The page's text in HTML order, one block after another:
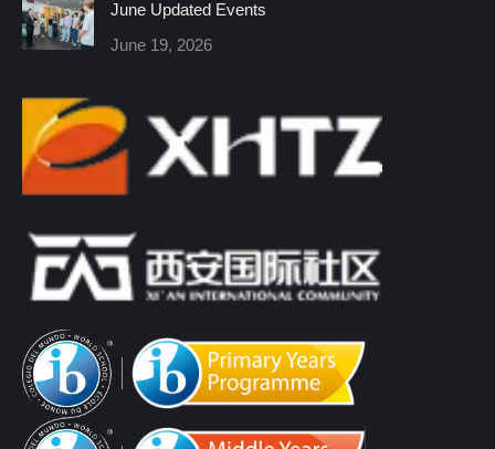
June Updated Events
June 19, 2026